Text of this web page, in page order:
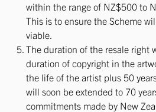
within the range of NZ$500 to
This is to ensure the Scheme
viable.
The duration of the resale right
duration of copyright in the
the life of the artist plus 50
will soon be extended to 70
commitments made by New